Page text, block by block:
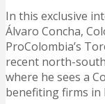
In this exclusive
Álvaro Concha,
ProColombia’s
recent north-
where he sees a
benefiting firms in